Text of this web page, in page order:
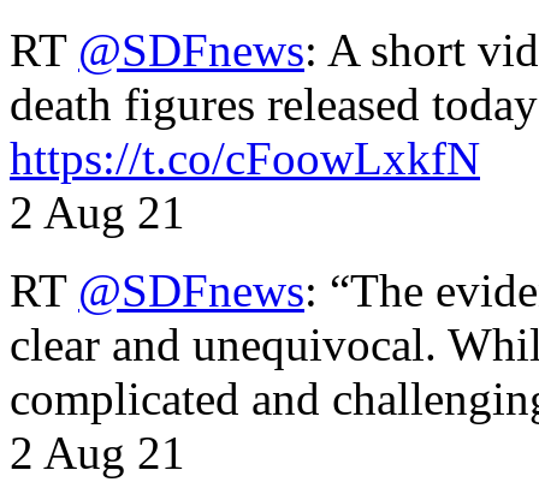
RT @SDFnews: A short
death figures released
https://t.co/cFoowLxkfN
2 Aug 21
RT @SDFnews: “The
clear and unequivocal.
complicated and
2 Aug 21